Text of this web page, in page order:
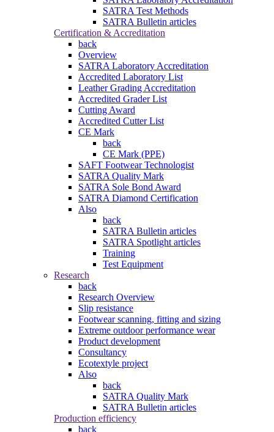
SATRA Test Methods
SATRA Bulletin articles
Certification & Accreditation
back
Overview
SATRA Laboratory Accreditation
Accredited Laboratory List
Leather Grading Accreditation
Accredited Grader List
Cutting Award
Accredited Cutter List
CE Mark
back
CE Mark (PPE)
SAFT Footwear Technologist
SATRA Quality Mark
SATRA Sole Bond Award
SATRA Diamond Certification
Also
back
SATRA Bulletin articles
SATRA Spotlight articles
Training
Test Equipment
Research
back
Research Overview
Slip resistance
Footwear scanning, fitting and sizing
Extreme outdoor performance wear
Product development
Consultancy
Ecotextyle project
Also
back
SATRA Quality Mark
SATRA Bulletin articles
Production efficiency
back